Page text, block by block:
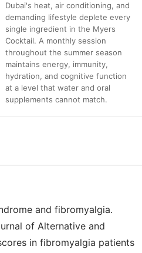
Dubai's heat, air conditioning, and
demanding lifestyle deplete every
single ingredient in the Myers
Cocktail. A monthly session
throughout the summer season
maintains energy, immunity,
hydration, and cognitive function
at a level that water and oral
supplements cannot match.
and fibromyalgia.
of Alternative and
in fibromyalgia patients